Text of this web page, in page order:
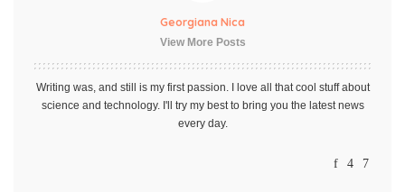
Georgiana Nica
View More Posts
Writing was, and still is my first passion. I love all that cool stuff about
science and technology. I'll try my best to bring you the latest news
every day.